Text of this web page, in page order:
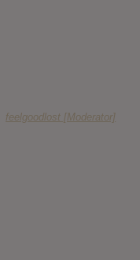
feelgoodlost [Moderator]